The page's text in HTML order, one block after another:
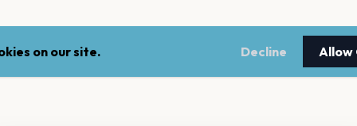
on our site. Decline Allow